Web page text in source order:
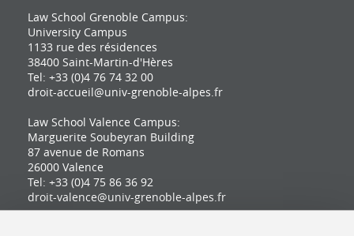
Law School Grenoble Campus:
University Campus
1133 rue des résidences
38400 Saint-Martin-d'Hères
Tel: +33 (0)4 76 74 32 00
droit-accueil@univ-grenoble-alpes.fr
Law School Valence Campus:
Marguerite Soubeyran Building
87 avenue de Romans
26000 Valence
Tel: +33 (0)4 75 86 36 92
droit-valence@univ-grenoble-alpes.fr